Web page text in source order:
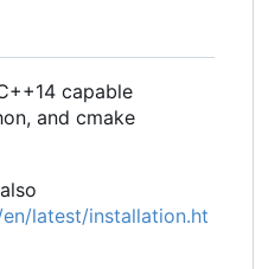
capable
and cmake
latest/installation.ht